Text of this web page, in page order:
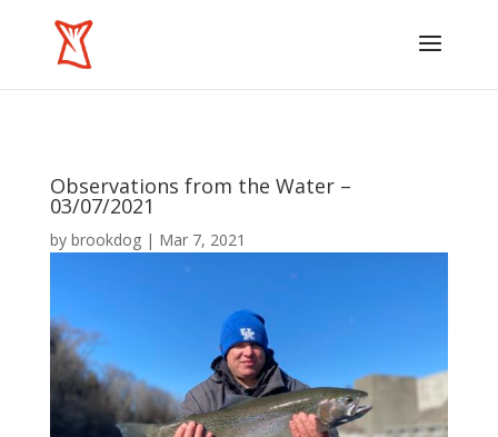
Observations from the Water –
03/07/2021
by brookdog| Mar 7, 2021